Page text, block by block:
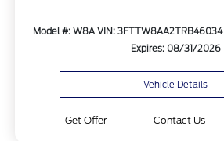
Model #: W8A VIN: 3FTTW8AA2TRB46034
Expires: 08/31/2026
Vehicle Details
Get Offer Contact Us